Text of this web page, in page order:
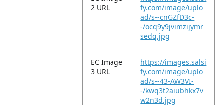
2 URL
fy.com/image/uplo
ad/s--cnGZfD3c-
-/ocq9y9jvimzijymr
sedq.jpg
EC Image
3 URL
https://images.salsi
fy.com/image/uplo
ad/s--43-AW3VI-
-/kwq3t2aiubhkx7v
w2n3d.jpg